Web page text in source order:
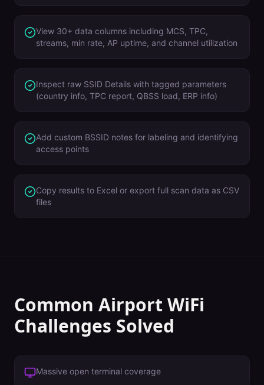
View 30+ data columns including MCS, TPC,
streams, min rate, AP uptime, and channel utilization
Inspect raw SSID Details with tagged parameters
(country info, TPC report, QBSS load, ERP info)
Add custom BSSID notes for labeling and identifying
access points
Copy results to Excel or export full scan data as CSV
files
Common Airport WiFi
Challenges Solved
Massive open terminal coverage